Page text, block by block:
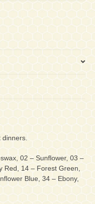
02 – Sunflower, 03 –
Red, 14 – Forest Green,
Blue, 34 – Ebony,